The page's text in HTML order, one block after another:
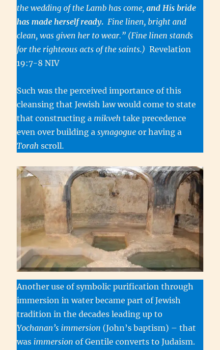
the wedding of the Lamb has come,and His bride
has made herself ready. Fine linen, bright and
clean, was given her to wear.” (Fine linen stands
for the righteous acts of the saints.) Revelation
19:7-8 NIV
Such was the perceived importance of this
cleansing that Jewish law would come to state
that constructing a mikveh take precedence
even over building asynagogue or having a
Torah scroll.
Another use of symbolic purification through
immersion in water became part of Jewish
tradition in the decades leading up to
Yochanan’s immersion (John’s baptism) – that
was immersionof Gentile converts to Judaism.